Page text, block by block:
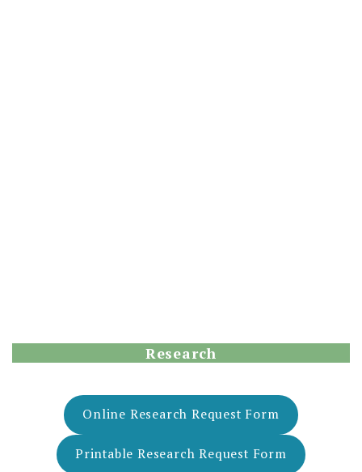
Research
Online Research Request Form
Printable Research Request Form